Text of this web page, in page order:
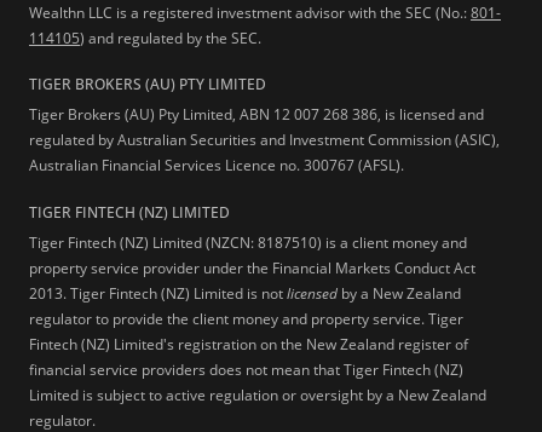
Wealthn LLC is a registered investment advisor with the SEC (No.:801-
114105) and regulated by the SEC.
TIGER BROKERS (AU) PTY LIMITED
Tiger Brokers (AU) Pty Limited, ABN 12 007 268 386, is licensed and
regulated by Australian Securities and Investment Commission (ASIC),
Australian Financial Services Licence no. 300767 (AFSL).
TIGER FINTECH (NZ) LIMITED
Tiger Fintech (NZ) Limited (NZCN: 8187510) is a client money and
property service provider under the Financial Markets Conduct Act
2013.Tiger Fintech (NZ) Limited is notlicensed by a New Zealand
regulator to provide the client money and property service. Tiger
Fintech (NZ) Limited's registration on the New Zealand register of
financial service providers does not mean that Tiger Fintech (NZ)
Limited is subject to active regulation or oversight by a New Zealand
regulator.